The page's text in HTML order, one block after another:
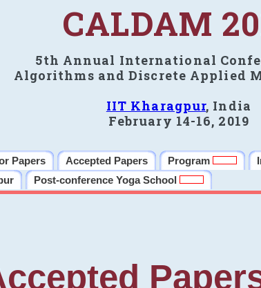
CALDAM
5th Annual International
Algorithms and Discrete Applied
IIT Kharagpur, India
February 14-16, 2019
Papers Accepted Papers Program
Post-conference Yoga School